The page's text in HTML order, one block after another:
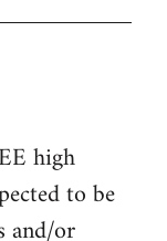
high
to be
and/or